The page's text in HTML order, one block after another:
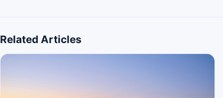
Related Articles